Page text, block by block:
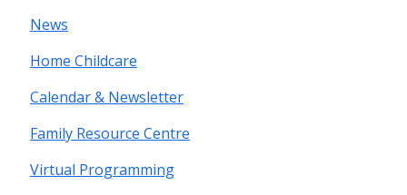
News
Home Childcare
Calendar & Newsletter
Family Resource Centre
Virtual Programming